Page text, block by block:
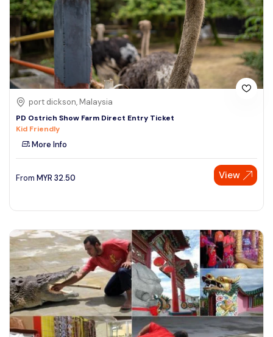
port dickson, Malaysia
PD Ostrich Show Farm Direct Entry Ticket
Kid Friendly
More Info
From MYR 32.50 View